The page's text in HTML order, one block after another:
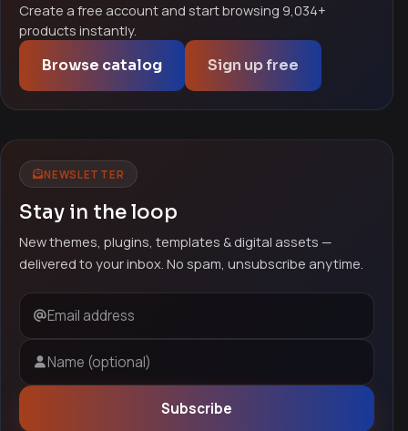
Create a free account and start browsing 9,034+
products instantly.
Browse catalog Sign up free
NEWSLETTER
Stay in the loop
New themes, plugins, templates & digital assets —
delivered to your inbox. No spam, unsubscribe anytime.
Email address
Name (optional)
Subscribe